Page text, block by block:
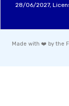
28/06/2027,
Made with ❤️ by the